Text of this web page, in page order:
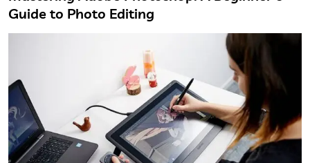
Guide to Photo Editing